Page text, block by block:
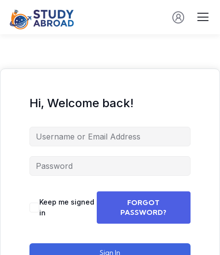
Hi, Welcome back!
Keep me signed
in
FORGOT
PASSWORD?
Sign In